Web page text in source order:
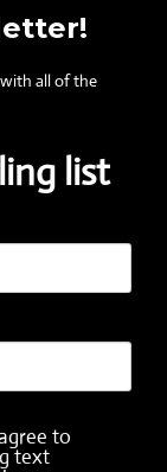
all of the
list
to
text